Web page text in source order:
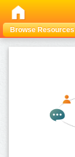
Browse Resources